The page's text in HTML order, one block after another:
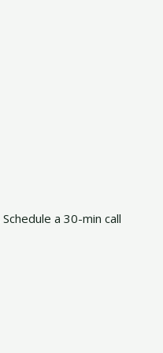
Schedule a 30-min call